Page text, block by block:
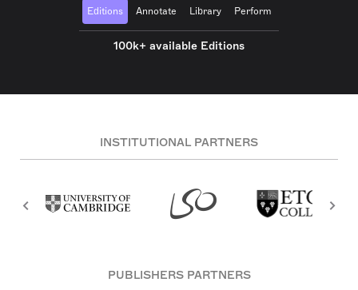
Editions Annotate Library Perform
100k+ available Editions
INSTITUTIONAL PARTNERS
PUBLISHERS PARTNERS